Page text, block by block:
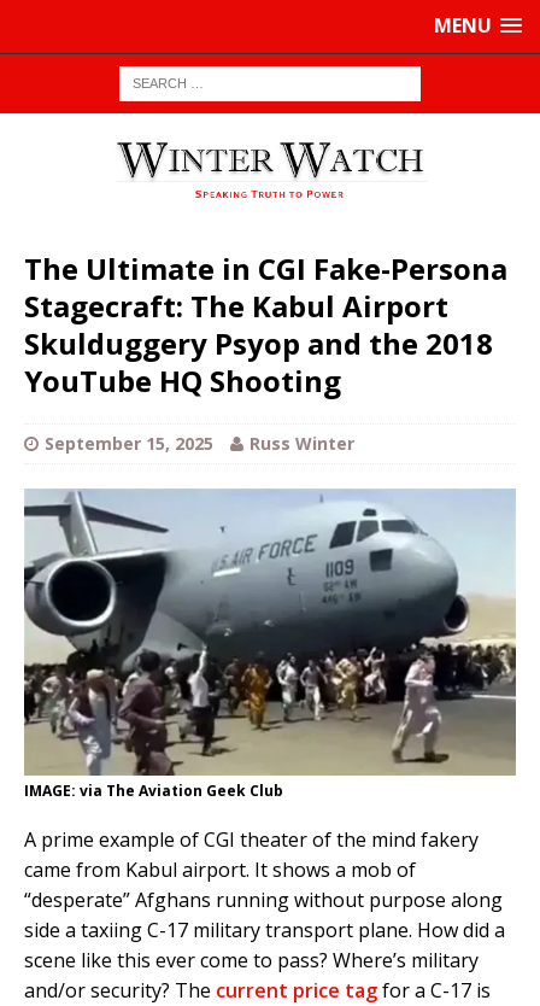
MENU
The Ultimate in CGI Fake-Persona
Stagecraft: The Kabul Airport
Skulduggery Psyop and the 2018
YouTube HQ Shooting
September 15, 2025 Russ Winter
IMAGE: via The Aviation Geek Club
A prime example of CGI theater of the mind fakery
came from Kabul airport. It shows a mob of
“desperate” Afghans running without purpose along
side a taxiing C-17 military transport plane. How did a
scene like this ever come to pass? Where’s military
and/or security? The current price tagfor a C-17 is